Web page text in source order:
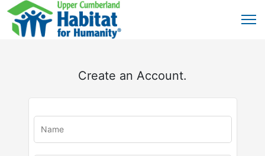
Create an Account.